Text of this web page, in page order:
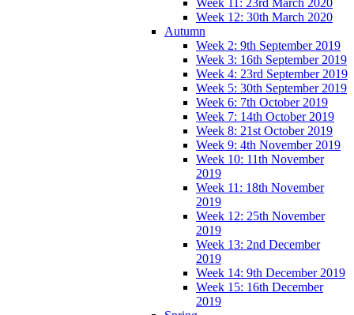
Week 12: 30th March 2020
Autumn
Week 2: 9th September 2019
Week 3: 16th September 2019
Week 4: 23rd September 2019
Week 5: 30th September 2019
Week 6: 7th October 2019
Week 7: 14th October 2019
Week 8: 21st October 2019
Week 9: 4th November 2019
Week 10: 11th November
2019
Week 11: 18th November
2019
Week 12: 25th November
2019
Week 13: 2nd December
2019
Week 14: 9th December 2019
Week 15: 16th December
2019